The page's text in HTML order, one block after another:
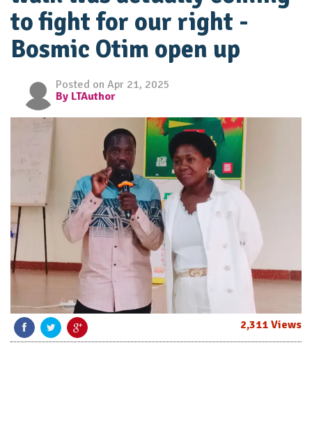
to fight for our right -
Bosmic Otim open up
Posted on Apr 21, 2025
By LTAuthor
2,311 Views